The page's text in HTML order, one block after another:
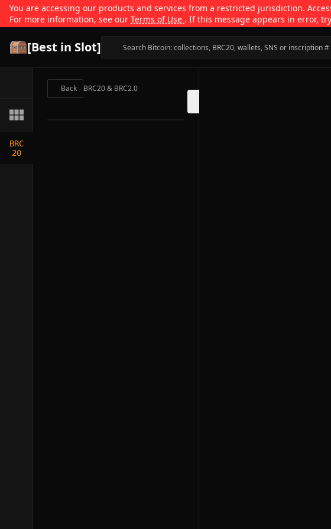
You are accessing our products and services from a restricted jurisdiction.
For more information, see our Terms of Use . If this message appears in error,
[Best in Slot]
BRC
20
Back BRC20 & BRC2.0